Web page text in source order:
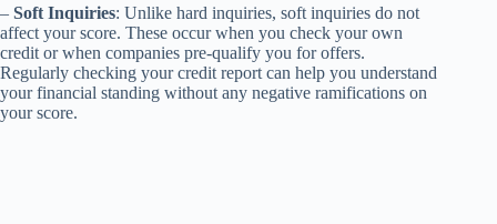
– Soft Inquiries: Unlike hard inquiries, soft inquiries do not
affect your score. These occur when you check your own
credit or when companies pre-qualify you for offers.
Regularly checking your credit report can help you understand
your financial standing without any negative ramifications on
your score.